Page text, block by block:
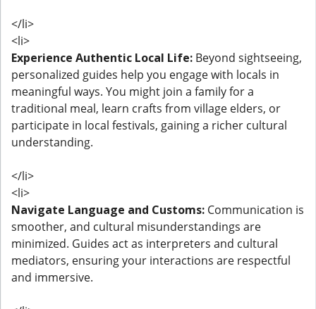
</li>
<li>
Experience Authentic Local Life: Beyond sightseeing,
personalized guides help you engage with locals in
meaningful ways. You might join a family for a
traditional meal, learn crafts from village elders, or
participate in local festivals, gaining a richer cultural
understanding.
</li>
<li>
Navigate Language and Customs: Communication is
smoother, and cultural misunderstandings are
minimized. Guides act as interpreters and cultural
mediators, ensuring your interactions are respectful
and immersive.